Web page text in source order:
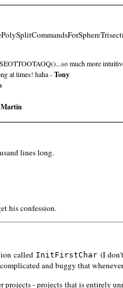
much more
at times! haha -Tony
lines long.
his confession.
called InitFirstChar (I
and buggy that
projects - projects that is entirely